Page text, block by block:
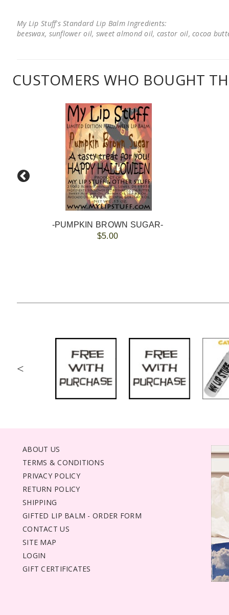
My Lip Stuff's Standard Lip Balm Ingredients:
beeswax, sunflower oil, sweet almond oil, castor oil, cocoa
CUSTOMERS WHO BOUGHT
-PUMPKIN BROWN SUGAR-
$5.00
<
ABOUT US
TERMS & CONDITIONS
PRIVACY POLICY
RETURN POLICY
SHIPPING
GIFTED LIP BALM - ORDER FORM
CONTACT US
SITE MAP
LOGIN
GIFT CERTIFICATES